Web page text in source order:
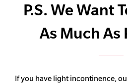
P.S. We Want
As Much As
If you have light incontinence,